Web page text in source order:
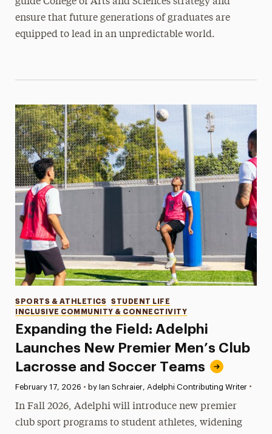
ensure that future generations of graduates are
equipped to lead in an unpredictable world.
Expanding the Field: Adelphi
Launches New Premier Men’s Club
Lacrosse and Soccer Teams
Categories
SPORTS & ATHLETICS
STUDENT LIFE
INCLUSIVE COMMUNITY & CONNECTIVITY
Published:
February 17, 2026 • by Ian Schraier, Adelphi Contributing Writer •
In Fall 2026, Adelphi will introduce new premier
club sport programs to student athletes, widening